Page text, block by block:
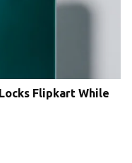
Flipkart While